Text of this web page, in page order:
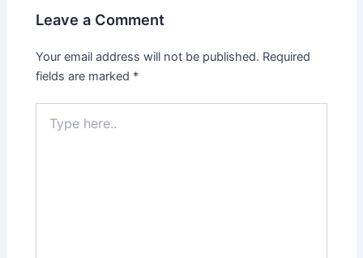
Leave a Comment
Your email address will not be published. Required
fields are marked *
here..